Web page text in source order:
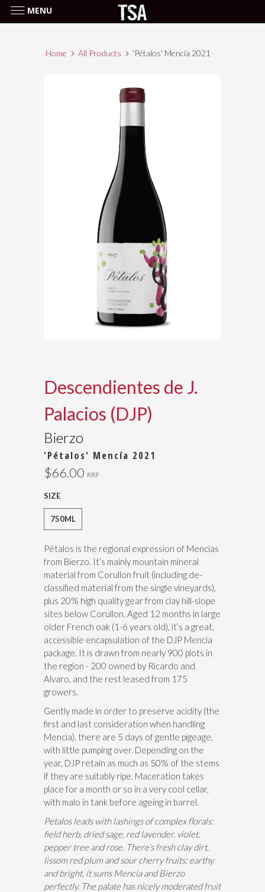
Home All Products 'Pétalos' Mencía 2021
Descendientes de J.
Palacios (DJP)
Bierzo
'Pétalos' Mencía 2021
$66.00 RRP
SIZE
750ML
Pétalos is the regional expression of Mencias
from Bierzo. It’s mainly mountain mineral
material from Corullon fruit (including de-
classified material from the single vineyards),
plus 20% high quality gear from clay hill-slope
sites below Corullon. Aged 12 months in large
older French oak (1-6 years old), it’s a great,
accessible encapsulation of the DJP Mencia
package. It is drawn from nearly 900 plots in
the region - 200 owned by Ricardo and
Alvaro, and the rest leased from 175
growers.
Gently made in order to preserve acidity (the
first and last consideration when handling
Mencia), there are 5 days of gentle pigeage,
with little pumping over. Depending on the
year, DJP retain as much as 50% of the stems
if they are suitably ripe. Maceration takes
place for a month or so in a very cool cellar,
with malo in tank before ageing in barrel.
Petalos leads with lashings of complex florals:
field herb, dried sage, red lavender, violet,
pepper tree and rose. There’s fresh clay dirt,
lissom red plum and sour cherry fruits: earthy
and bright, it sums Mencia and Bierzo
perfectly. The palate has nicely moderated fruit
MENU